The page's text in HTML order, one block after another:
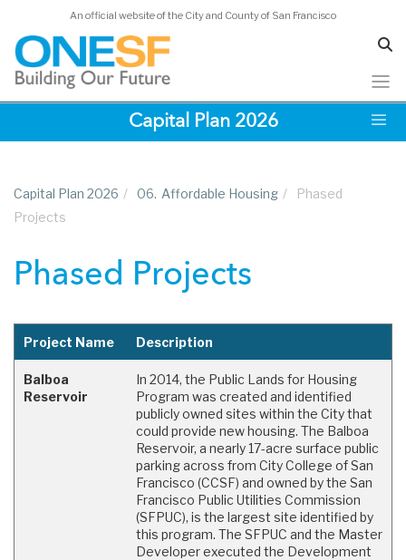
An official website of the City and County of San Francisco
Capital Plan 2026
Acknowledgements
Capital Plan 2026 / 06. Affordable Housing /
Phased
Projects
Phased Projects
Project Name Description
Balboa
Reservoir
In 2014, the Public Lands for Housing
Program was created and identified
publicly owned sites within the City that
could provide new housing. The Balboa
Reservoir, a nearly 17-acre surface public
parking across from City College of San
Francisco (CCSF) and owned by the San
Francisco Public Utilities Commission
(SFPUC), is the largest site identified by
this program. The SFPUC and the Master
Developer executed the Development